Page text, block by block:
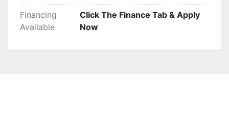
Financing
Available
Click The Finance Tab & Apply
Now